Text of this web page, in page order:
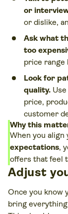
or
or dislike,
Ask what
too
price range
Look for
quality.
price,
customer
Why this
When you
expectations,
offers that feel
Adjust
Once you know
bring